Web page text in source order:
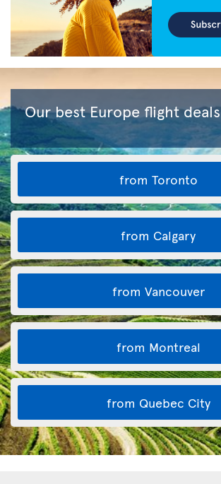
Our best Europe flight deals
from Toronto
from Calgary
from Vancouver
from Montreal
from Quebec City